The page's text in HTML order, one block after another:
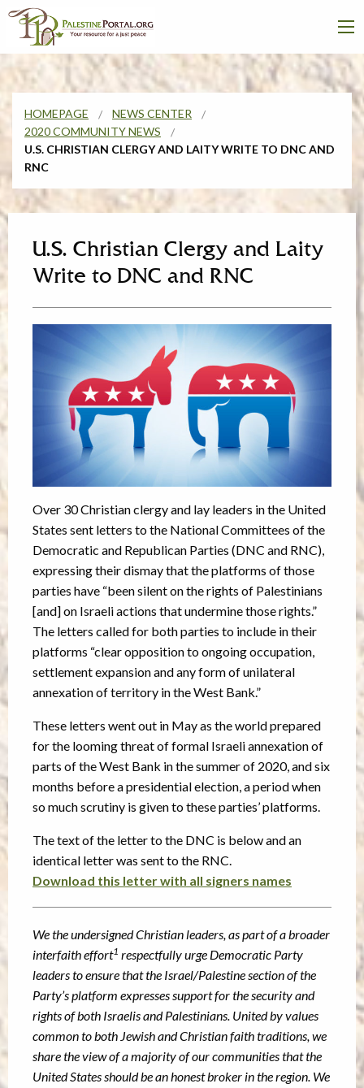
HOMEPAGE
NEWS CENTER
2020 COMMUNITY NEWS
U.S. CHRISTIAN CLERGY AND LAITY WRITE TO DNC AND
RNC
U.S. Christian Clergy and Laity
Write to DNC and RNC
Over 30 Christian clergy and lay leaders in the United
States sent letters to the National Committees of the
Democratic and Republican Parties (DNC and RNC),
expressing their dismay that the platforms of those
parties have “been silent on the rights of Palestinians
[and] on Israeli actions that undermine those rights.”
The letters called for both parties to include in their
platforms “clear opposition to ongoing occupation,
settlement expansion and any form of unilateral
annexation of territory in the West Bank.”
These letters went out in May as the world prepared
for the looming threat of formal Israeli annexation of
parts of the West Bank in the summer of 2020, and six
months before a presidential election, a period when
so much scrutiny is given to these parties’ platforms.
The text of the letter to the DNC is below and an
identical letter was sent to the RNC.
Download this letter with all signers names
We the undersigned Christian leaders, as part of a broader
interfaith effort1 respectfully urge Democratic Party
leaders to ensure that the Israel/Palestine section of the
Party’s platform expresses support for the security and
rights of both Israelis and Palestinians. United by values
common to both Jewish and Christian faith traditions, we
share the view of a majority of ourcommunities that the
United States should be an honest broker in the region. We